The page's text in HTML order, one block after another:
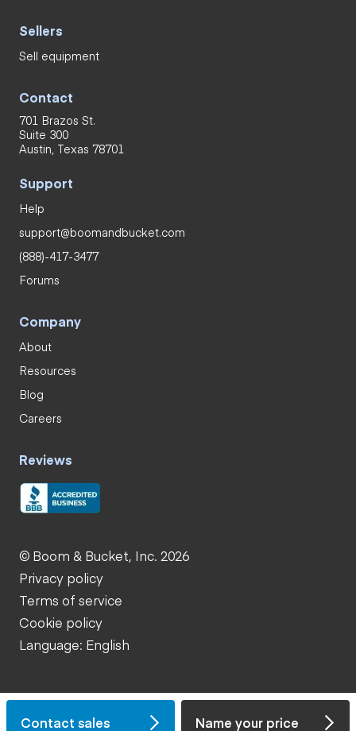
Contact sales Name your price
Sellers
Sell equipment
Contact
701 Brazos St.
Suite 300
Austin, Texas 78701
Support
Help
support@boomandbucket.com
(888)-417-3477
Forums
Company
About
Resources
Blog
Careers
Reviews
© Boom & Bucket, Inc. 2026
Privacy policy
Terms of service
Cookie policy
Language: English